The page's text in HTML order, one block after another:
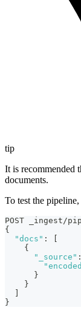
tip
It is recommended
documents.
To test the
POST _ingest/
{
"docs" :
{
"_source" :
}
}
}